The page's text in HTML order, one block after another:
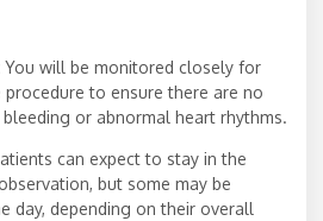
You will be monitored closely for
to ensure there are no
or abnormal heart rhythms.
can expect to stay in the
but some may be
day, depending on their overall